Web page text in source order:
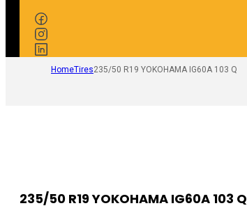
HomeTires235/50 R19 YOKOHAMA IG60A 103 Q
235/50 R19 YOKOHAMA IG60A 103 Q